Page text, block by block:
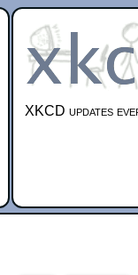
XKCD updates